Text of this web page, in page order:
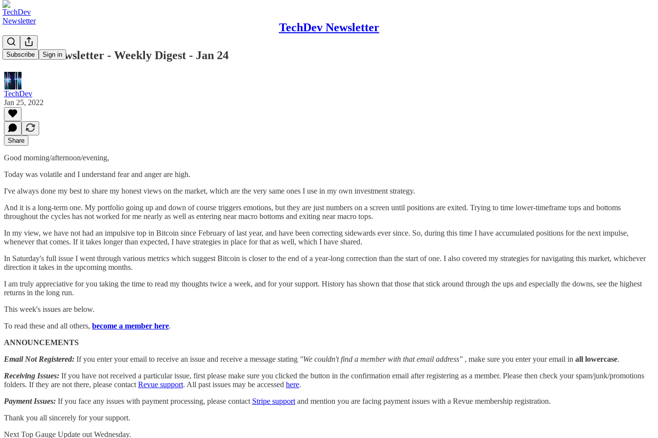
TechDev Newsletter
Subscribe Sign in
TechDev Newsletter - Weekly Digest - Jan 24
TechDev
Jan 25, 2022
Share
Good morning/afternoon/evening,
Today was volatile and I understand fear and anger are high.
I've always done my best to share my honest views on the market, which are the very same ones I use in my own investment strategy.
And it is a long-term one. My portfolio going up and down of course triggers emotions, but they are just numbers on a screen until positions are exited. Trying to time lower-timeframe tops and bottoms
throughout the cycles has not worked for me nearly as well as entering near macro bottoms and exiting near macro tops.
In my view, we have not had an impulsive top in Bitcoin since February of last year, and have been correcting sidewards ever since. So, during this time I have accumulated positions for the next impulse,
whenever that comes. If it takes longer than expected, I have strategies in place for that as well, which I have shared.
In Saturday's full issue I went through various metrics which suggest Bitcoin is closer to the end of a year-long correction than the start of one. I also covered my strategies for navigating this market, whichever
direction it takes in the upcoming months.
I am truly appreciative for you taking the time to read my thoughts twice a week, and for your support. History has shown that those that stick around through the ups and especially the downs, see the highest
returns in the long run.
This week's issues are below.
To read these and all others, become a member here.
ANNOUNCEMENTS
Email Not Registered: If you enter your email to receive an issue and receive a message stating "We couldn't find a member with that email address" , make sure you enter your email in all lowercase.
Receiving Issues: If you have not received a particular issue, first please make sure you clicked the button in the confirmation email after registering as a member. Please then check your spam/junk/promotions
folders. If they are not there, please contact Revue support. All past issues may be accessed here.
Payment Issues: If you face any issues with payment processing, please contact Stripe support and mention you are facing payment issues with a Revue membership registration.
Thank you all sincerely for your support.
Next Top Gauge Update out Wednesday.